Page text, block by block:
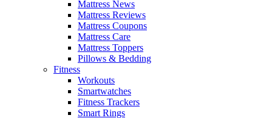
Mattress News
Mattress Reviews
Mattress Coupons
Mattress Care
Mattress Toppers
Pillows & Bedding
Fitness
Workouts
Smartwatches
Fitness Trackers
Smart Rings